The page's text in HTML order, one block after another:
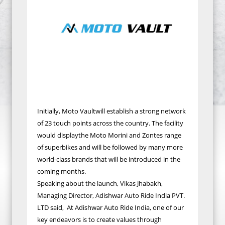
Initially, Moto Vaultwill establish a strong network
of 23 touch points across the country. The facility
would displaythe Moto Morini and Zontes range
of superbikes and will be followed by many more
world-class brands that will be introduced in the
coming months.
Speaking about the launch, Vikas Jhabakh,
Managing Director, Adishwar Auto Ride India PVT.
LTD said, At Adishwar Auto Ride India, one of our
key endeavors is to create values through